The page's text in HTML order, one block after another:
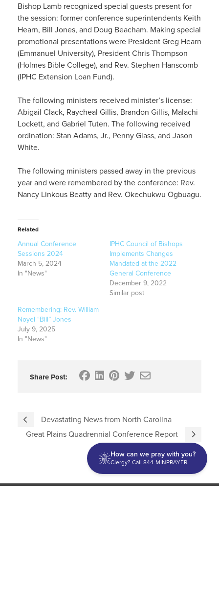
Bishop Lamb recognized special guests present for
the session: former conference superintendents Keith
Hearn, Bill Jones, and Doug Beacham. Making special
promotional presentations were President Greg Hearn
(Emmanuel University), President Chris Thompson
(Holmes Bible College), and Rev. Stephen Hanscomb
(IPHC Extension Loan Fund).
The following ministers received minister’s license:
Abigail Clack, Raycheal Gillis, Brandon Gillis, Malachi
Lockett, and Gabriel Tuten. The following received
ordination: Stan Adams, Jr., Penny Glass, and Jason
White.
The following ministers passed away in the previous
year and were remembered by the conference: Rev.
Nancy Linkous Beatty and Rev. Okechukwu Ogbuagu.
Related
Annual Conference
Sessions 2024
March 5, 2024
In "News"
IPHC Council of Bishops
Implements Changes
Mandated at the 2022
General Conference
December 9, 2022
Similar post
Remembering: Rev. William
Noyel “Bill” Jones
July 9, 2025
In "News"
Share Post:
Devastating News from North Carolina
Great Plains Quadrennial Conference Report
How can we pray with you?
Clergy? Call 844-MINPRAYER